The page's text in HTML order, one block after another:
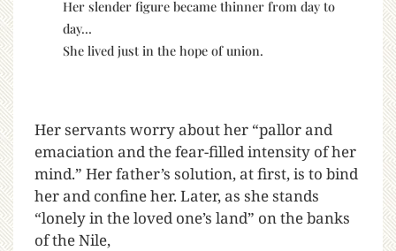
Her slender figure became thinner from day to
day…
She lived just in the hope of union.
Her servants worry about her “pallor and
emaciation and the fear-filled intensity of her
mind.” Her father’s solution, at first, is to bind
her and confine her. Later, as she stands
“lonely in the loved one’s land” on the banks
of the Nile,